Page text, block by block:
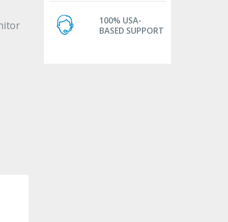
100% USA-
BASED SUPPORT